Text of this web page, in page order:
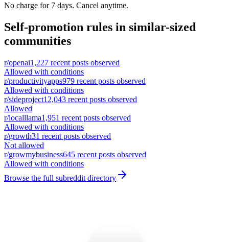
No charge for 7 days. Cancel anytime.
Self-promotion rules in similar-sized
communities
r/openai1,227 recent posts observed
Allowed with conditions
r/productivityapps979 recent posts observed
Allowed with conditions
r/sideproject12,043 recent posts observed
Allowed
r/localllama1,951 recent posts observed
Allowed with conditions
r/growth31 recent posts observed
Not allowed
r/growmybusiness645 recent posts observed
Allowed with conditions
Browse the full subreddit directory